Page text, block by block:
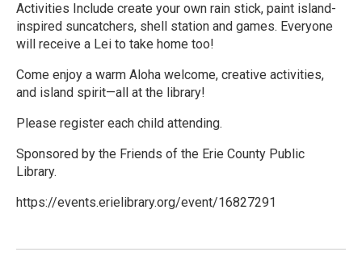
Activities Include create your own rain stick, paint island-
inspired suncatchers, shell station and games. Everyone
will receive a Lei to take home too!
Come enjoy a warm Aloha welcome, creative activities,
and island spirit—all at the library!
Please register each child attending.
Sponsored by the Friends of the Erie County Public
Library.
https://events.erielibrary.org/event/16827291
e